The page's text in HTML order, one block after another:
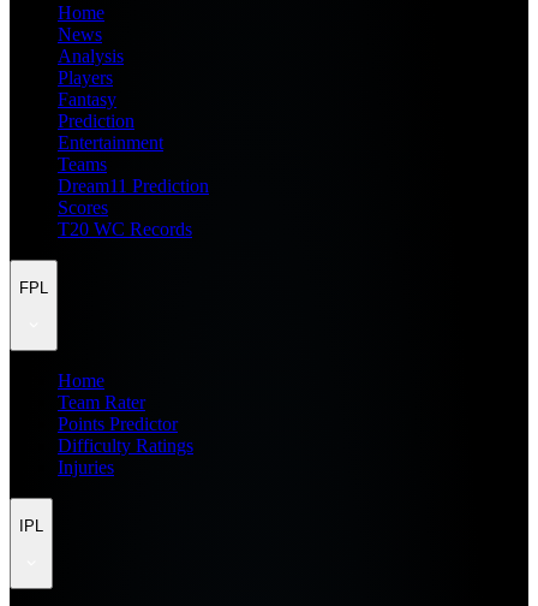
Home
News
Analysis
Players
Fantasy
Prediction
Entertainment
Teams
Dream11 Prediction
Scores
T20 WC Records
FPL
Home
Team Rater
Points Predictor
Difficulty Ratings
Injuries
IPL